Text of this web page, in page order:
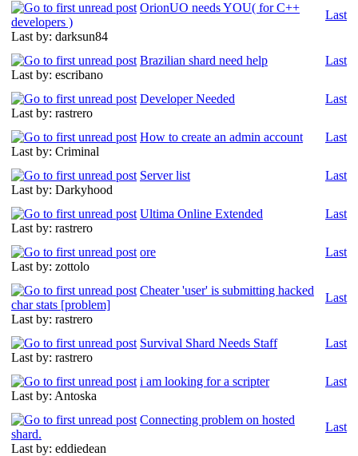
OrionUO needs YOU( for C++
developers )
Last by: darksun84
Last
Brazilian shard need help
Last by: escribano
Last
Developer Needed
Last by: rastrero
Last
How to create an admin account
Last by: Criminal
Last
Server list
Last by: Darkyhood
Last
Ultima Online Extended
Last by: rastrero
Last
ore
Last by: zottolo
Last
Cheater 'user' is submitting hacked
char stats [problem]
Last by: rastrero
Last
Survival Shard Needs Staff
Last by: rastrero
Last
i am looking for a scripter
Last by: Antoska
Last
Connecting problem on hosted
shard.
Last by: eddiedean
Last